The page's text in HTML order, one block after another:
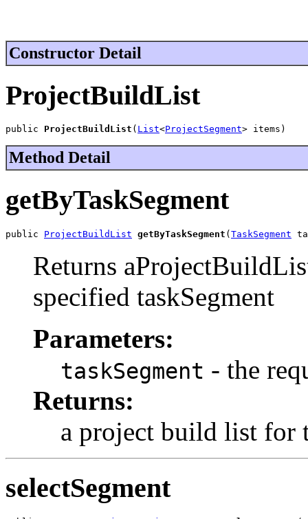
Constructor Detail
ProjectBuildList
public ProjectBuildList ( List<ProjectSegment> items)
Method Detail
getByTaskSegment
public ProjectBuildList getByTaskSegment (TaskSegment
Returns
specified taskSegment
Parameters:
taskSegment - the
Returns:
a project build list for
selectSegment